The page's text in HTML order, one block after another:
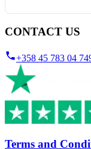
CONTACT US
+358 45 783 04
Terms and